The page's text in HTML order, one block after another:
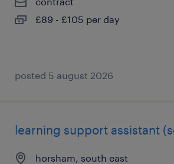
£89 - £105 per day
posted 5 august 2026
learning support assistant
horsham, south east